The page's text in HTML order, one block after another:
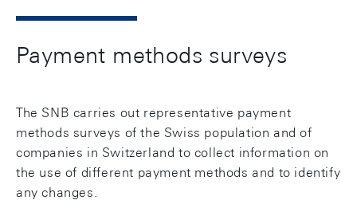
Payment methods surveys
The SNB carries out representative payment
methods surveys of the Swiss population and of
companies in Switzerland to collect information on
the use of different payment methods and to identify
any changes.